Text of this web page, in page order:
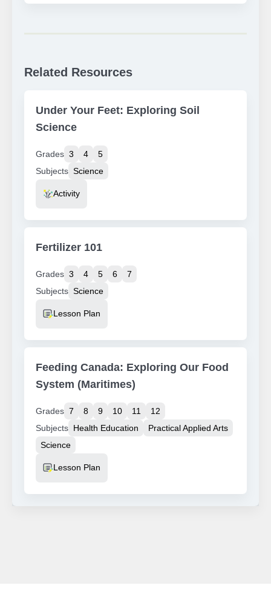
Related Resources
Under Your Feet: Exploring Soil
Science
Grades 3 4
5
Subjects Science
Activity
Fertilizer 101
Grades 3 4 5 6
7
Subjects Science
Resource Type
Lesson Plan
Feeding Canada: Exploring Our Food
System (Maritimes)
Grades 7 8 9 10 11
12
Subjects Health Education
Practical Applied Arts
Science
Resource Type
Lesson Plan